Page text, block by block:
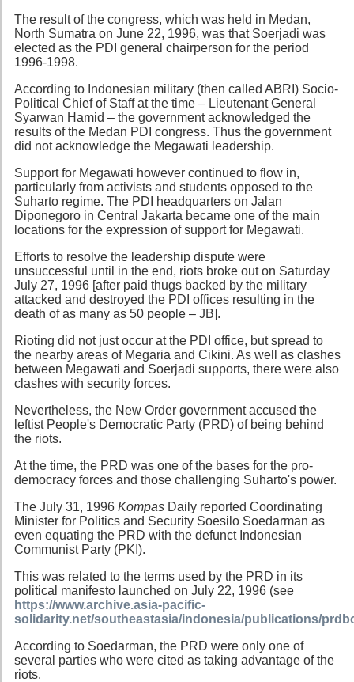
The result of the congress, which was held in Medan,
North Sumatra on June 22, 1996, was that Soerjadi was
elected as the PDI general chairperson for the period
1996-1998.
According to Indonesian military (then called ABRI) Socio-
Political Chief of Staff at the time – Lieutenant General
Syarwan Hamid – the government acknowledged the
results of the Medan PDI congress. Thus the government
did not acknowledge the Megawati leadership.
Support for Megawati however continued to flow in,
particularly from activists and students opposed to the
Suharto regime. The PDI headquarters on Jalan
Diponegoro in Central Jakarta became one of the main
locations for the expression of support for Megawati.
Efforts to resolve the leadership dispute were
unsuccessful until in the end, riots broke out on Saturday
July 27, 1996 [after paid thugs backed by the military
attacked and destroyed the PDI offices resulting in the
death of as many as 50 people – JB].
Rioting did not just occur at the PDI office, but spread to
the nearby areas of Megaria and Cikini. As well as clashes
between Megawati and Soerjadi supports, there were also
clashes with security forces.
Nevertheless, the New Order government accused the
leftist People's Democratic Party (PRD) of being behind
the riots.
At the time, the PRD was one of the bases for the pro-
democracy forces and those challenging Suharto's power.
The July 31, 1996 Kompas Daily reported Coordinating
Minister for Politics and Security Soesilo Soedarman as
even equating the PRD with the defunct Indonesian
Communist Party (PKI).
This was related to the terms used by the PRD in its
political manifesto launched on July 22, 1996 (see
https://www.archive.asia-pacific-
solidarity.net/southeastasia/indonesia/publications/
According to Soedarman, the PRD were only one of
several parties who were cited as taking advantage of the
riots.